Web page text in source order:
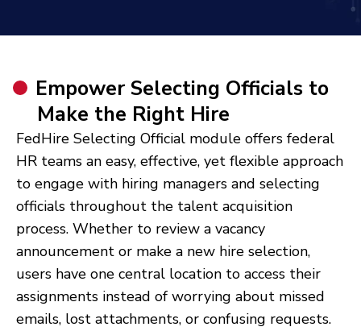
Empower Selecting Officials to
Make the Right Hire
FedHire Selecting Official module offers federal
HR teams an easy, effective, yet flexible approach
to engage with hiring managers and selecting
officials throughout the talent acquisition
process. Whether to review a vacancy
announcement or make a new hire selection,
users have one central location to access their
assignments instead of worrying about missed
emails, lost attachments, or confusing requests.